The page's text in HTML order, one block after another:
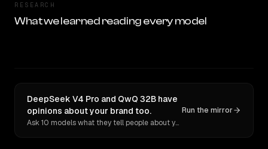
RESEARCH
What we learned reading every model
DeepSeek V4 Pro and QwQ 32B have
opinions about your brand too.
Ask 10 models what they tell people about you. Verbatim receipts.
Run the mirror